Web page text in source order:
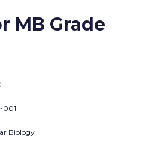
MB Grade
001I
Biology